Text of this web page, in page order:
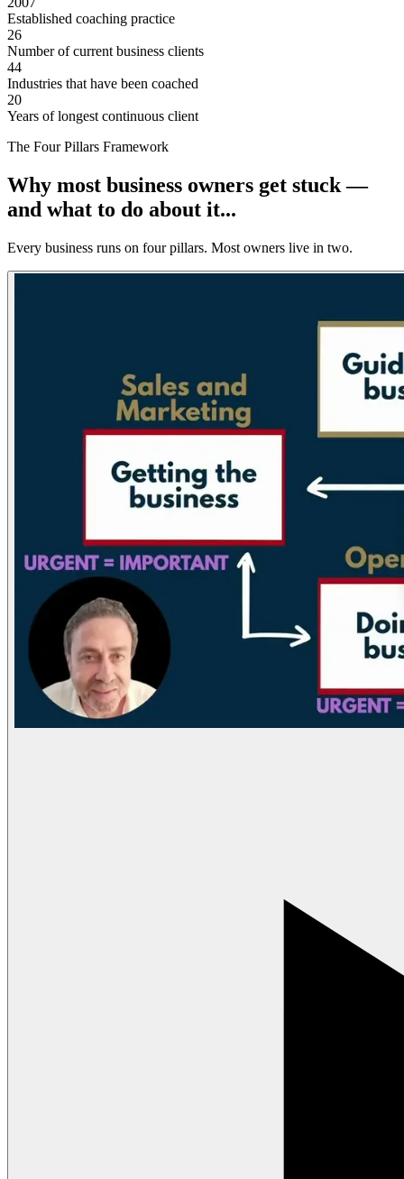
Established coaching practice
26
Number of current business clients
44
Industries that have been coached
20
Years of longest continuous client
The Four Pillars Framework
Why most business owners get stuck —
and what to do about it...
Every business runs on four pillars. Most owners live in two.